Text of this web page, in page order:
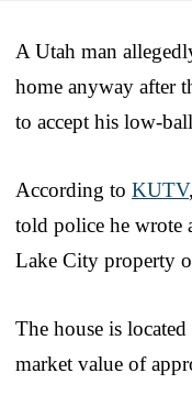
A Utah man
home anyway after
to accept his low-
According to KUTV
told police he wrote
Lake City property
The house is
market value of